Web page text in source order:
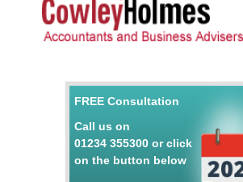
FREE Consultation
Call us on
01234 355300 or click
on the button below